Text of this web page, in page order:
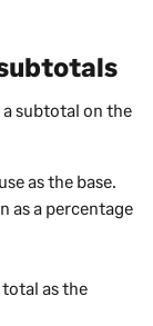
a subtotal on the
as the base.
as a percentage
total as the